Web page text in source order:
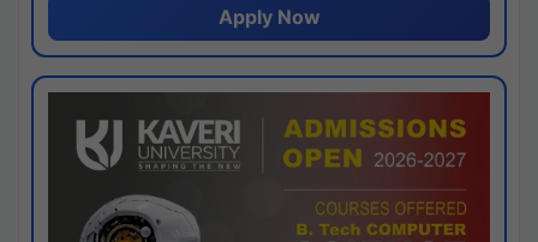
Apply Now